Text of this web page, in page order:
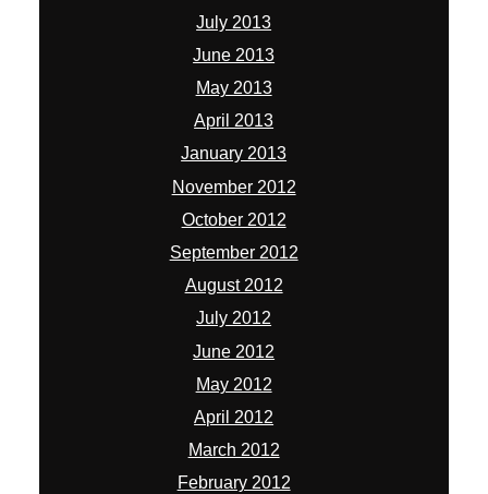
July 2013
June 2013
May 2013
April 2013
January 2013
November 2012
October 2012
September 2012
August 2012
July 2012
June 2012
May 2012
April 2012
March 2012
February 2012